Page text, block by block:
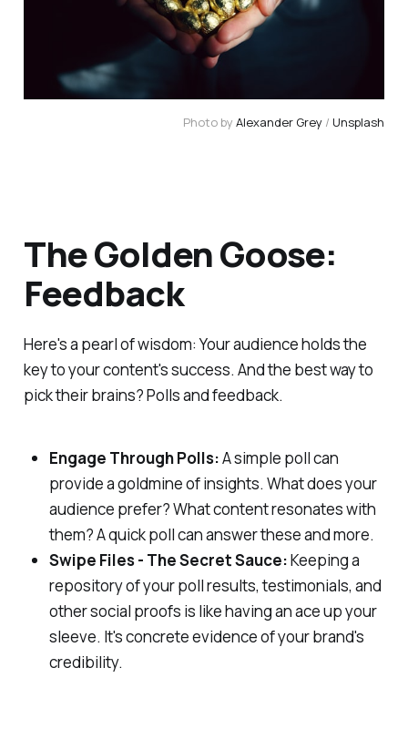
Photo by Alexander Grey / Unsplash
The Golden Goose:
Feedback
Here's a pearl of wisdom: Your audience holds the
key to your content's success. And the best way to
pick their brains? Polls and feedback.
Engage Through Polls:A simple poll can
provide a goldmine of insights. What does your
audience prefer? What content resonates with
them? A quick poll can answer these and more.
Swipe Files - The Secret Sauce:Keeping a
repository of your poll results, testimonials, and
other social proofs is like having an ace up your
sleeve. It's concrete evidence of your brand's
credibility.